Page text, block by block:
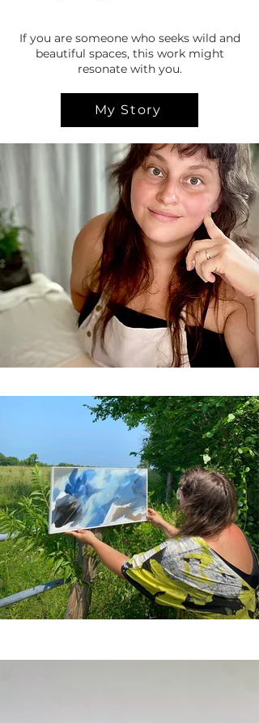
If you are someone who seeks wild and
beautiful spaces, this work might
resonate with you.
My Story